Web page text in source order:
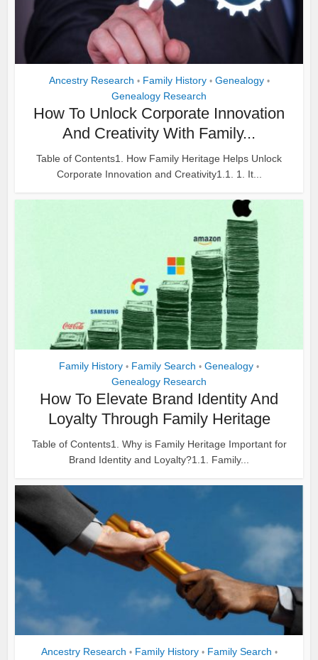
Ancestry Research • Family History • Genealogy •
Genealogy Research
How To Unlock Corporate Innovation
And Creativity With Family...
Table of Contents1. How Family Heritage Helps Unlock
Corporate Innovation and Creativity1.1. 1. It...
Family History • Family Search • Genealogy •
Genealogy Research
How To Elevate Brand Identity And
Loyalty Through Family Heritage
Table of Contents1. Why is Family Heritage Important for
Brand Identity and Loyalty?1.1. Family...
Ancestry Research • Family History • Family Search •